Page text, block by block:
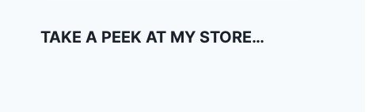
TAKE A PEEK AT MY STORE…